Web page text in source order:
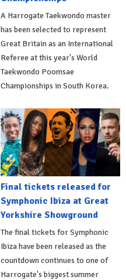
A Harrogate Taekwondo master
has been selected to represent
Great Britain as an International
Referee at this year's World
Taekwondo Poomsae
Championships in South Korea.
Final tickets released for
Symphonic Ibiza at Great
Yorkshire Showground
The final tickets for Symphonic
Ibiza have been released as the
countdown continues to one of
Harrogate's biggest summer